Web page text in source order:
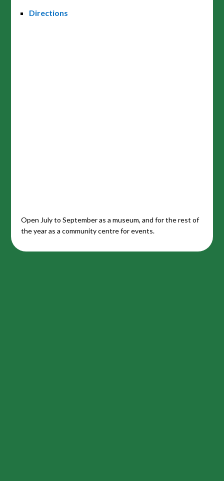
Directions
Open July to September as a museum, and for the rest of
the year as a community centre for events.